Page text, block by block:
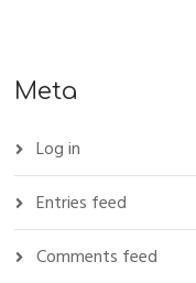
Meta
Log in
Entries feed
Comments feed